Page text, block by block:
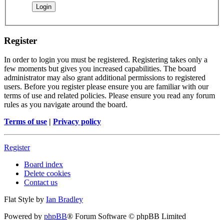
Register
In order to login you must be registered. Registering takes only a
few moments but gives you increased capabilities. The board
administrator may also grant additional permissions to registered
users. Before you register please ensure you are familiar with our
terms of use and related policies. Please ensure you read any forum
rules as you navigate around the board.
Terms of use | Privacy policy
Register
Board index
Delete cookies
Contact us
Flat Style by Ian Bradley
Powered by phpBB® Forum Software © phpBB Limited